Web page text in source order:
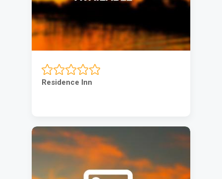
Residence Inn